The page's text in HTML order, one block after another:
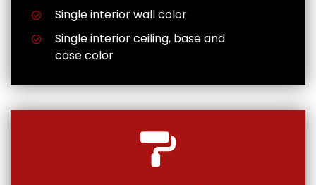
Single interior wall color
Single interior ceiling, base and
case color